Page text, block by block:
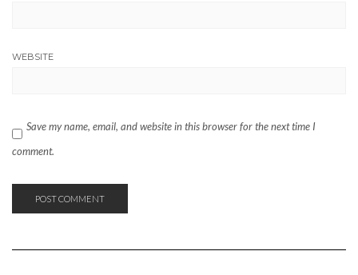
WEBSITE
Save my name, email, and website in this browser for the next time I
comment.